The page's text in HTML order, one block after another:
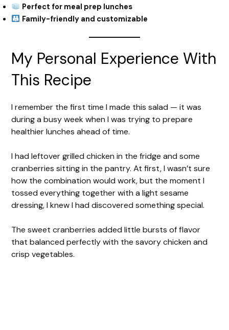
Perfect for meal prep lunches
Family-friendly and customizable
My Personal Experience With
This Recipe
I remember the first time I made this salad — it was
during a busy week when I was trying to prepare
healthier lunches ahead of time.
I had leftover grilled chicken in the fridge and some
cranberries sitting in the pantry. At first, I wasn’t sure
how the combination would work, but the moment I
tossed everything together with a light sesame
dressing, I knew I had discovered something special.
The sweet cranberries added little bursts of flavor
that balanced perfectly with the savory chicken and
crisp vegetables.